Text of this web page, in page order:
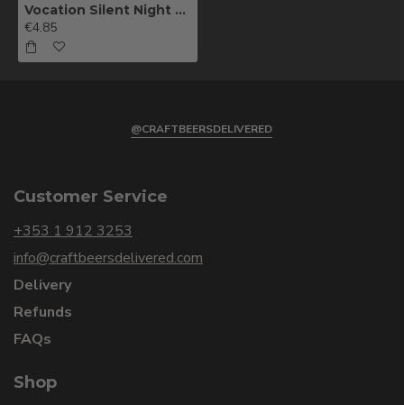
Vocation Silent Night Mint Cocoa Stout
€4.85
@CRAFTBEERSDELIVERED
Customer Service
+353 1 912 3253
info@craftbeersdelivered.com
Delivery
Refunds
FAQs
Shop